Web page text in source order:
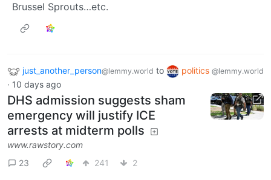
Brussel Sprouts…etc.
just_another_person@lemmy.world to politics @lemmy.world
· 10 days ago
DHS admission suggests sham
emergency will justify ICE
arrests at midterm polls
www.rawstory.com
23
241 2